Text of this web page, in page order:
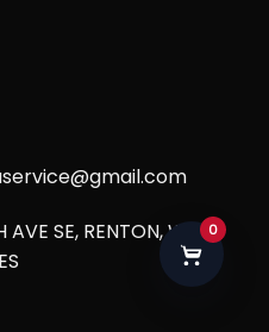
SE, RENTON, WA, 0